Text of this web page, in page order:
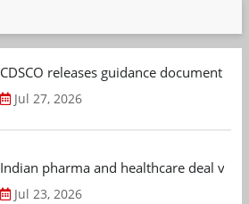
CDSCO releases guidance document
Jul 27, 2026
Indian pharma and healthcare deal
Jul 23, 2026